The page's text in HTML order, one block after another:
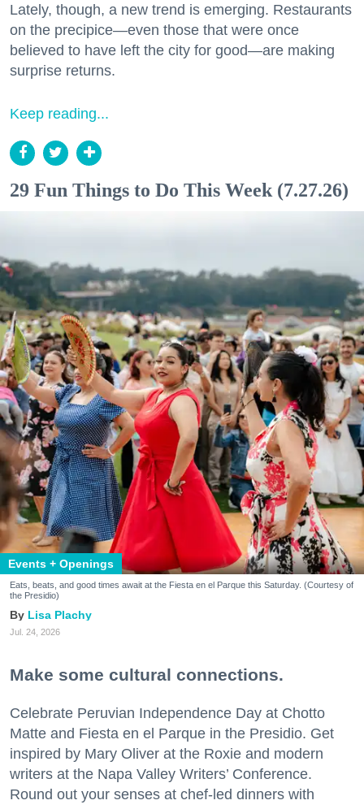
Lately, though, a new trend is emerging. Restaurants
on the precipice—even those that were once
believed to have left the city for good—are making
surprise returns.
Keep reading...
29 Fun Things to Do This Week (7.27.26)
Events + Openings
Eats, beats, and good times await at the Fiesta en el Parque this Saturday. (Courtesy of
the Presidio)
Lisa Plachy
Jul. 24, 2026
Make some cultural connections.
Celebrate Peruvian Independence Day at Chotto
Matte and Fiesta en el Parque in the Presidio. Get
inspired by Mary Oliver at the Roxie and modern
writers at the Napa Valley Writers’ Conference.
Round out your senses at chef-led dinners with